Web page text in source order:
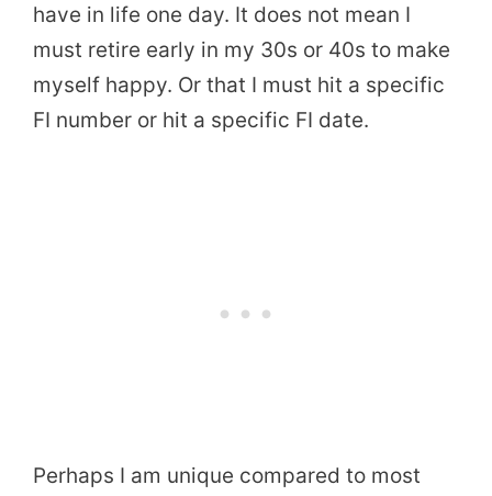
have in life one day. It does not mean I
must retire early in my 30s or 40s to make
myself happy. Or that I must hit a specific
FI number or hit a specific FI date.
Perhaps I am unique compared to most